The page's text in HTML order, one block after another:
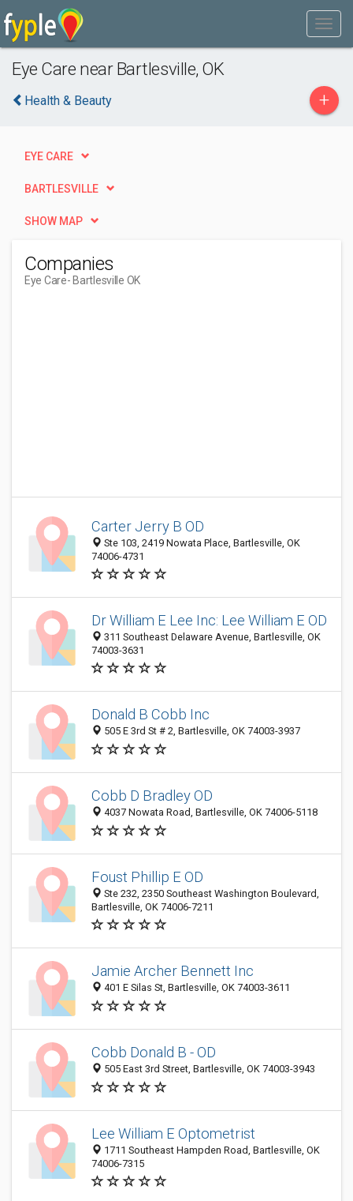
Eye Care near Bartlesville, OK
Health & Beauty +
EYE CARE
BARTLESVILLE
SHOW MAP
Companies
Eye Care- Bartlesville OK
Carter Jerry B OD
Ste 103, 2419 Nowata Place, Bartlesville, OK
74006-4731
Dr William E Lee Inc: Lee William E OD
311 Southeast Delaware Avenue, Bartlesville, OK
74003-3631
Donald B Cobb Inc
505 E 3rd St # 2, Bartlesville, OK 74003-3937
Cobb D Bradley OD
4037 Nowata Road, Bartlesville, OK 74006-5118
Foust Phillip E OD
Ste 232, 2350 Southeast Washington Boulevard,
Bartlesville, OK 74006-7211
Jamie Archer Bennett Inc
401 E Silas St, Bartlesville, OK 74003-3611
Cobb Donald B - OD
505 East 3rd Street, Bartlesville, OK 74003-3943
Lee William E Optometrist
1711 Southeast Hampden Road, Bartlesville, OK
74006-7315